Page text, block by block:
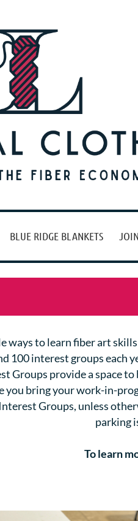
BLUE RIDGE BLANKETS JOIN
ways to learn fiber art
100 interest groups each
Groups provide a space
you bring your work-in-
Groups, unless
parking
To learn